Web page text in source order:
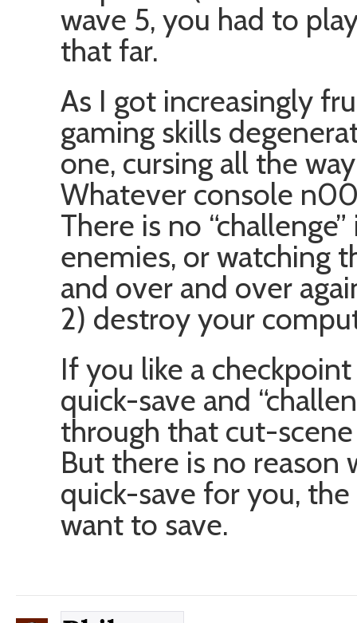
wave 5, you had to
that far.
As I got increasingly
gaming skills
one, cursing all the
Whatever console
There is no
enemies, or watching
and over and over
2) destroy your
If you like a
quick-save and
through that cut-
But there is no reason
quick-save for you,
want to save.